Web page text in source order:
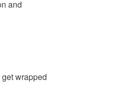
and
wrapped